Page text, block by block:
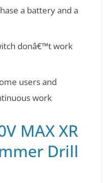
a battery and a
donâ€™t work
users and
work
MAX XR
Drill